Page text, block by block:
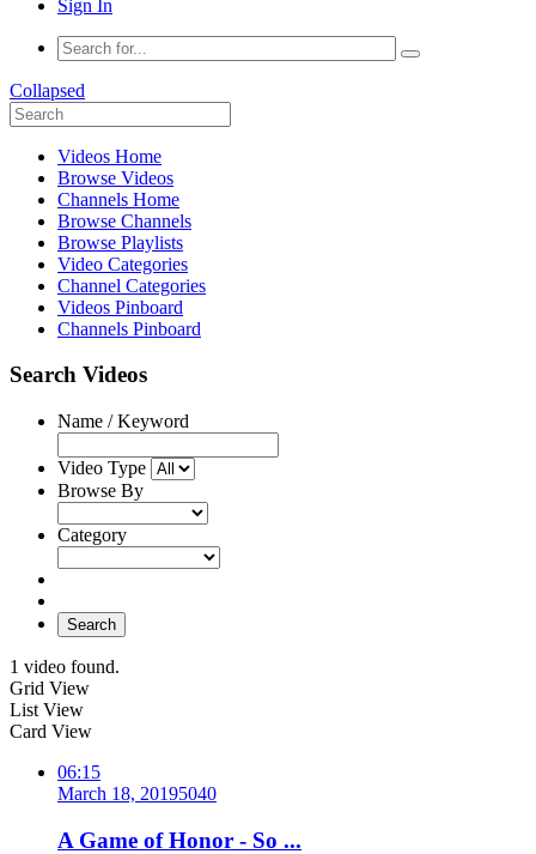
Sign In
Collapsed
Videos Home
Browse Videos
Channels Home
Browse Channels
Browse Playlists
Video Categories
Channel Categories
Videos Pinboard
Channels Pinboard
Search Videos
Name / Keyword
Video Type
Browse By
Category
Search
1 video found.
Grid View
List View
Card View
06:15
March 18, 20195040
A Game of Honor - So ...